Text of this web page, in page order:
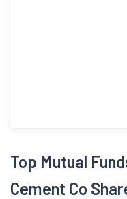
Top Mutual
Cement Co